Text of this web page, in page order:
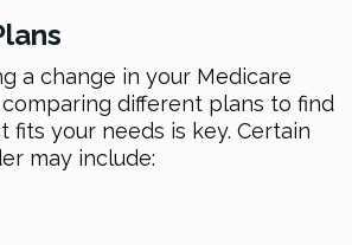
a change in your Medicare
different plans to find
fits your needs is key. Certain
may include: